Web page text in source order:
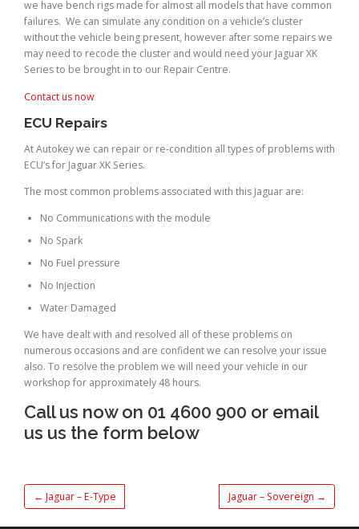
we have bench rigs made for almost all models that have common
failures. We can simulate any condition on a vehicle’s cluster
without the vehicle being present, however after some repairs we
may need to recode the cluster and would need your Jaguar XK
Series to be brought in to our Repair Centre.
Contact us now
ECU Repairs
At Autokey we can repair or re-condition all types of problems with
ECU’s for Jaguar XK Series.
The most common problems associated with this Jaguar are:
No Communications with the module
No Spark
No Fuel pressure
No Injection
Water Damaged
We have dealt with and resolved all of these problems on
numerous occasions and are confident we can resolve your issue
also. To resolve the problem we will need your vehicle in our
workshop for approximately 48 hours.
Call us now on 01 4600 900 or email
us us the form below
← Jaguar – E-Type Jaguar – Sovereign →